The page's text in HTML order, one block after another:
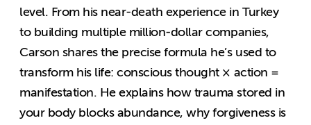
level. From his near-death experience in Turkey
to building multiple million-dollar companies,
Carson shares the precise formula he’s used to
transform his life: conscious thought × action =
manifestation. He explains how trauma stored in
your body blocks abundance, why forgiveness is